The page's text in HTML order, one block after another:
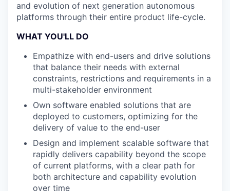
and evolution of next generation autonomous
platforms through their entire product life-cycle.
WHAT YOU'LL DO
Empathize with end-users and drive solutions
that balance their needs with external
constraints, restrictions and requirements in a
multi-stakeholder environment
Own software enabled solutions that are
deployed to customers, optimizing for the
delivery of value to the end-user
Design and implement scalable software that
rapidly delivers capability beyond the scope
of current platforms, with a clear path for
both architecture and capability evolution
over time